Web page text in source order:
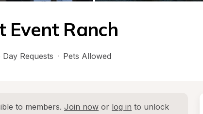
Event Ranch
Day Requests · Pets Allowed
to members. Join now or log in to unlock